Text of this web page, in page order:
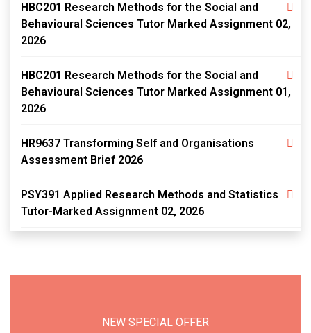
HBC201 Research Methods for the Social and
Behavioural Sciences Tutor Marked Assignment 02,
2026
HBC201 Research Methods for the Social and
Behavioural Sciences Tutor Marked Assignment 01,
2026
HR9637 Transforming Self and Organisations
Assessment Brief 2026
PSY391 Applied Research Methods and Statistics
Tutor-Marked Assignment 02, 2026
NEW SPECIAL OFFER